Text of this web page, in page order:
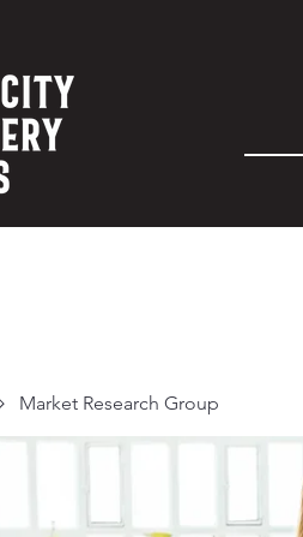
Market Research Group